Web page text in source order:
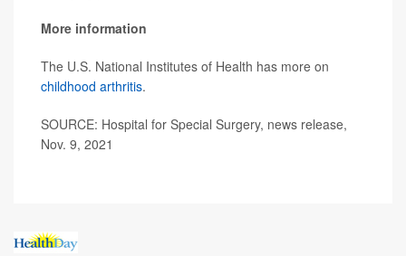
More information
The U.S. National Institutes of Health has more on
childhood arthritis.
SOURCE: Hospital for Special Surgery, news release,
Nov. 9, 2021